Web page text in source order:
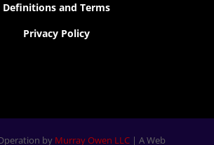
Definitions and Terms
Privacy Policy
by Murray Owen LLC| A Web